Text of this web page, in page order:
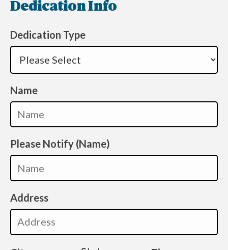
Dedication Info
Dedication Type
Name
Please Notify (Name)
Address